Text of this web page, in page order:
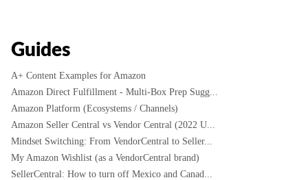
Guides
A+ Content Examples for Amazon
Amazon Direct Fulfillment - Multi-Box Prep Sugg...
Amazon Platform (Ecosystems / Channels)
Amazon Seller Central vs Vendor Central (2022 U...
Mindset Switching: From VendorCentral to Seller...
My Amazon Wishlist (as a VendorCentral brand)
SellerCentral: How to turn off Mexico and Canad...